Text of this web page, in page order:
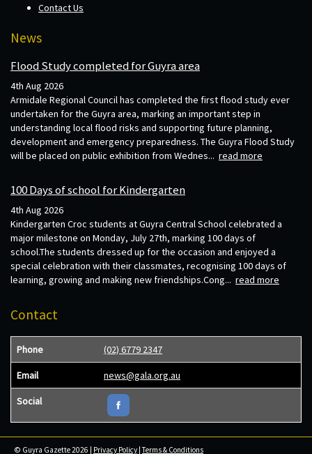
Contact Us
News
Flood Study completed for Guyra area
4th Aug 2026
Armidale Regional Council has completed the first flood study ever
undertaken for the Guyra area, marking an important step in
understanding local flood risks and supporting future planning,
development and emergency preparedness. The Guyra Flood Study
will be placed on public exhibition from Wednes... read more
100 Days of school for Kindergarten
4th Aug 2026
Kindergarten Croc students at Guyra Central School celebrated a
major milestone on Monday, July 27th, marking 100 days of
school.The students dressed up for the occasion and enjoyed a
special celebration with their classmates, recognising 100 days of
learning, growing and making new friendships.Cong... read more
Contact
Phone (02) 6779 2347
Email news@gala.org.au
Social
© Guyra Gazette 2026 | Privacy Policy |Terms & Conditions